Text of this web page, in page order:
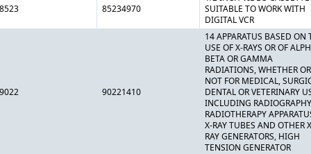
8523 85234970
SUITABLE TO WORK WITH
DIGITAL VCR
9022 90221410
14 APPARATUS BASED ON
USE OF X-RAYS OR OF
BETA OR GAMMA
RADIATIONS, WHETHER OR
NOT FOR MEDICAL,
DENTAL OR VETERINARY
INCLUDING
RADIOTHERAPY
X-RAY TUBES AND OTHER
RAY GENERATORS, HIGH
TENSION GENERATOR